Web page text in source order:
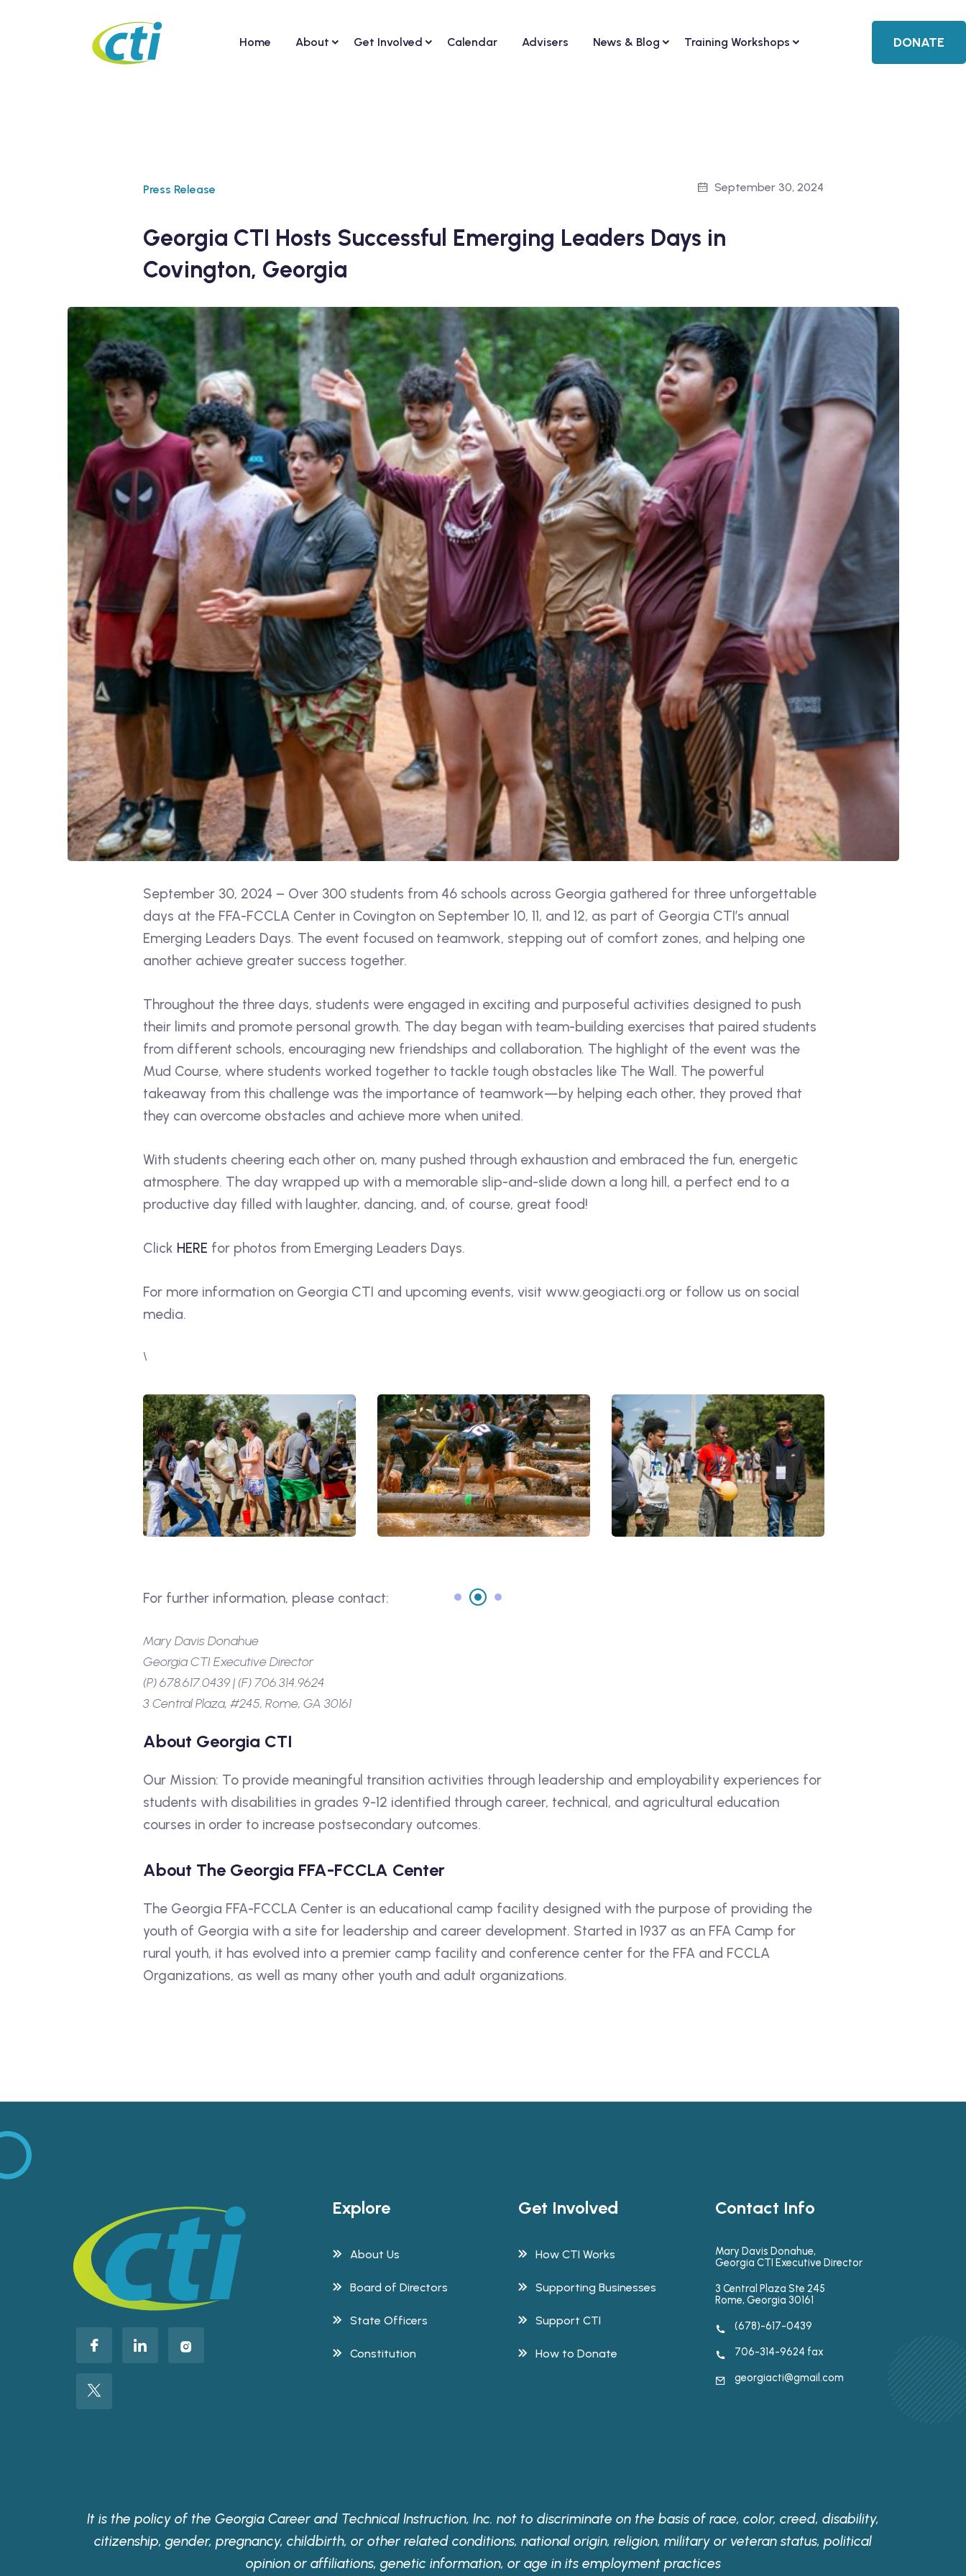
Home About Get Involved Calendar Advisers News & Blog Training Workshops DONATE
Press Release September 30, 2024
Georgia CTI Hosts Successful Emerging Leaders Days in
Covington, Georgia
September 30, 2024 – Over 300 students from 46 schools across Georgia gathered for three unforgettable
days at the FFA-FCCLA Center in Covington on September 10, 11, and 12, as part of Georgia CTI’s annual
Emerging Leaders Days. The event focused on teamwork, stepping out of comfort zones, and helping one
another achieve greater success together.
Throughout the three days, students were engaged in exciting and purposeful activities designed to push
their limits and promote personal growth. The day began with team-building exercises that paired students
from different schools, encouraging new friendships and collaboration. The highlight of the event was the
Mud Course, where students worked together to tackle tough obstacles like The Wall. The powerful
takeaway from this challenge was the importance of teamwork—by helping each other, they proved that
they can overcome obstacles and achieve more when united.
With students cheering each other on, many pushed through exhaustion and embraced the fun, energetic
atmosphere. The day wrapped up with a memorable slip-and-slide down a long hill, a perfect end to a
productive day filled with laughter, dancing, and, of course, great food!
Click HERE for photos from Emerging Leaders Days.
For more information on Georgia CTI and upcoming events, visit www.geogiacti.org or follow us on social
media.
\
For further information, please contact:
Mary Davis Donahue
Georgia CTI Executive Director
(P) 678.617.0439 | (F) 706.314.9624
3 Central Plaza, #245, Rome, GA 30161
About Georgia CTI
Our Mission: To provide meaningful transition activities through leadership and employability experiences for
students with disabilities in grades 9-12 identified through career, technical, and agricultural education
courses in order to increase postsecondary outcomes.
About The Georgia FFA-FCCLA Center
The Georgia FFA-FCCLA Center is an educational camp facility designed with the purpose of providing the
youth of Georgia with a site for leadership and career development. Started in 1937 as an FFA Camp for
rural youth, it has evolved into a premier camp facility and conference center for the FFA and FCCLA
Organizations, as well as many other youth and adult organizations.
Explore
About Us
Board of Directors
State Officers
Constitution
Get Involved
How CTI Works
Supporting Businesses
Support CTI
How to Donate
Contact Info
Mary Davis Donahue,
Georgia CTI Executive Director
3 Central Plaza Ste 245
Rome, Georgia 30161
(678)-617-0439
706-314-9624 fax
georgiacti@gmail.com
It is the policy of the Georgia Career and Technical Instruction, Inc. not to discriminate on the basis of race, color, creed, disability,
citizenship, gender, pregnancy, childbirth, or other related conditions, national origin, religion, military or veteran status, political
opinion or affiliations, genetic information, or age in its employment practices